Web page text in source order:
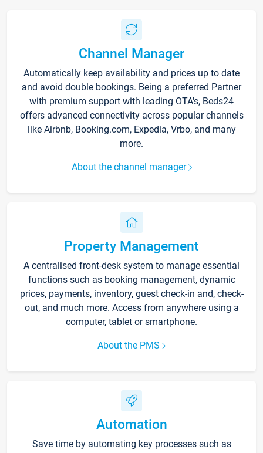
Channel Manager
Automatically keep availability and prices up to date
and avoid double bookings. Being a preferred Partner
with premium support with leading OTA's, Beds24
offers advanced connectivity across popular channels
like Airbnb, Booking.com, Expedia, Vrbo, and many
more.
About the channel manager
Property Management
A centralised front-desk system to manage essential
functions such as booking management, dynamic
prices, payments, inventory, guest check-in and, check-
out, and much more. Access from anywhere using a
computer, tablet or smartphone.
About the PMS
Automation
Save time by automating key processes such as